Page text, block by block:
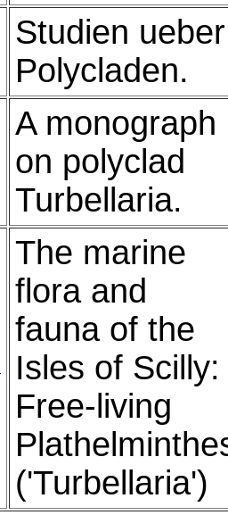
Studien ueber
Polycladen.
A monograph
on polyclad
Turbellaria.
The marine
flora and
fauna of the
Isles of Scilly:
Free-living
('Turbellaria')